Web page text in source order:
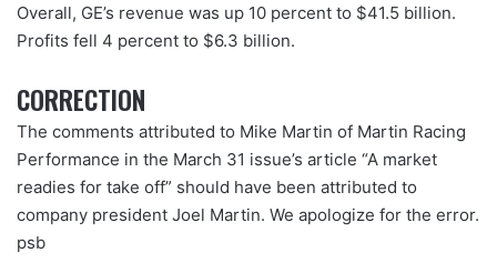
Overall, GE’s revenue was up 10 percent to $41.5 billion.
Profits fell 4 percent to $6.3 billion.
CORRECTION
The comments attributed to Mike Martin of Martin Racing
Performance in the March 31 issue’s article “A market
readies for take off” should have been attributed to
company president Joel Martin. We apologize for the error.
psb